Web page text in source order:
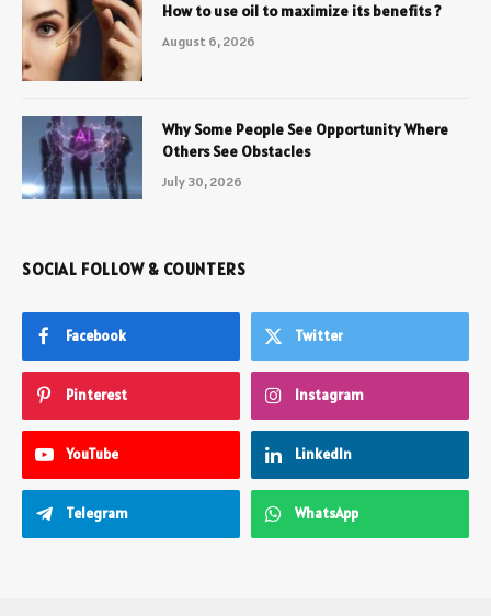
How to use oil to maximize its benefits ?
August 6, 2026
Why Some People See Opportunity Where
Others See Obstacles
July 30, 2026
SOCIAL FOLLOW & COUNTERS
Facebook Twitter
Pinterest Instagram
YouTube LinkedIn
Telegram WhatsApp